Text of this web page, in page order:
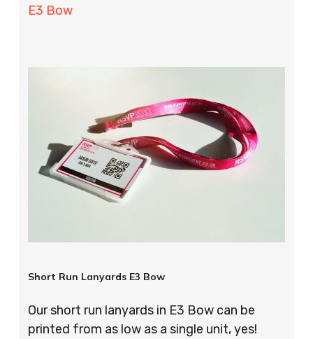
E3 Bow
Short Run Lanyards E3 Bow
Our short run lanyards in E3 Bow can be
printed from as low as a single unit, yes!